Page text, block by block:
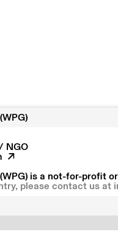
NGO
is a not-for-profit
please contact us at